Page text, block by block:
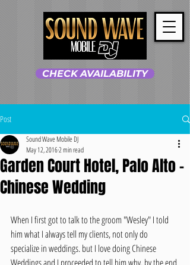
CHECK AVAILABILITY
Post
Garden Court Hotel, Palo Alto -
Chinese Wedding
Sound Wave Mobile DJ
May 12, 20162 min read
When I first got to talk to the groom "Wesley" I told
him what I always tell my clients, not only do
specialize in weddings. but I love doing Chinese